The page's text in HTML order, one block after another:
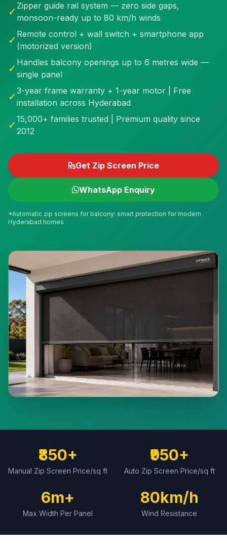
✓ Zipper guide rail system — zero side gaps,
monsoon-ready up to 80 km/h winds
✓ Remote control + wall switch + smartphone app
(motorized version)
✓ Handles balcony openings up to 6 metres wide —
single panel
✓3-year frame warranty + 1-year motor | Free
installation across Hyderabad
✓15,000+ families trusted | Premium quality since
2012
Get Zip Screen Price
WhatsApp Enquiry
*Automatic zip screens for balcony: smart protection for modern
Hyderabad homes
₹850+
Manual Zip Screen Price/sq ft
₹950+
Auto Zip Screen Price/sq ft
6m+
Max Width Per Panel
80km/h
Wind Resistance